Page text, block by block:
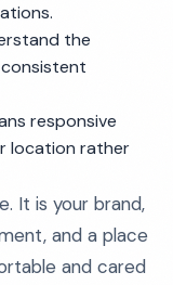
the
responsive
location rather
It is your brand,
and a place
and cared